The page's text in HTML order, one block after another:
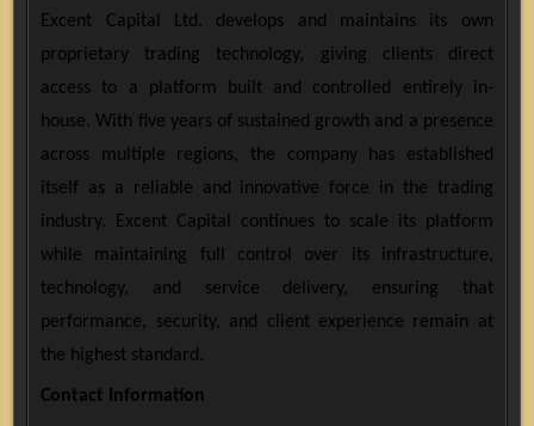
Excent Capital Ltd. develops and maintains its own
proprietary trading technology, giving clients direct
access to a platform built and controlled entirely in-
house. With five years of sustained growth and a presence
across multiple regions, the company has established
itself as a reliable and innovative force in the trading
industry. Excent Capital continues to scale its platform
while maintaining full control over its infrastructure,
technology, and service delivery, ensuring that
performance, security, and client experience remain at
the highest standard.
Contact Information